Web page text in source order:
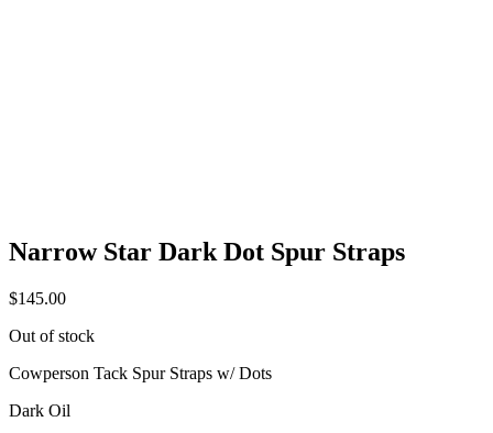
Narrow Star Dark Dot Spur Straps
$145.00
Out of stock
Cowperson Tack Spur Straps w/ Dots
Dark Oil